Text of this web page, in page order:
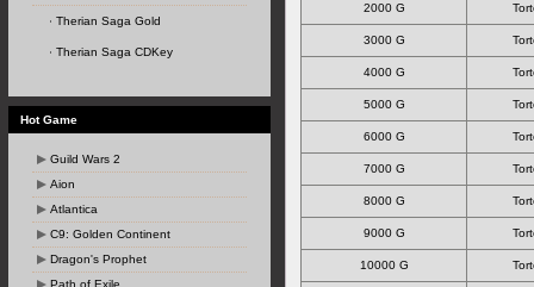
Therian Saga Gold
Therian Saga CDKey
Hot Game
Guild Wars 2
Aion
Atlantica
C9: Golden Continent
Dragon's Prophet
Path of Exile
2000 G
3000 G
4000 G
5000 G
6000 G
7000 G
8000 G
9000 G
10000 G